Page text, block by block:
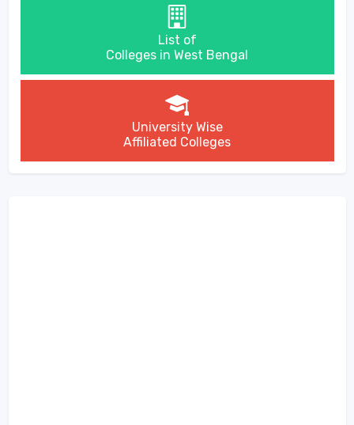
List of
Colleges in West Bengal
University Wise
Affiliated Colleges